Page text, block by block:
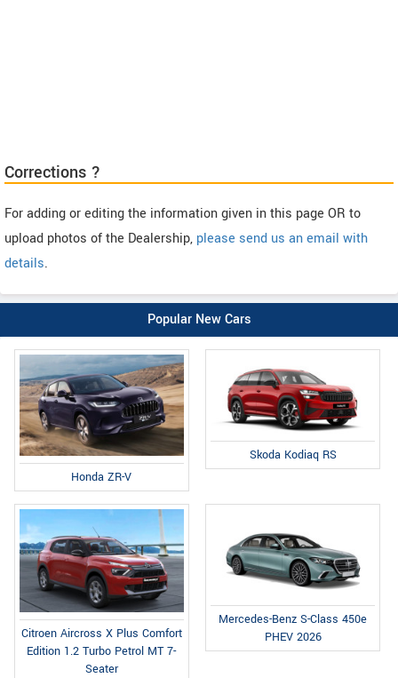
Corrections ?
For adding or editing the information given in this page OR to
upload photos of the Dealership, please send us an email with
details.
Popular New Cars
Honda ZR-V
Skoda Kodiaq RS
Citroen Aircross X Plus Comfort
Edition 1.2 Turbo Petrol MT 7-
Seater
Mercedes-Benz S-Class 450e
PHEV 2026